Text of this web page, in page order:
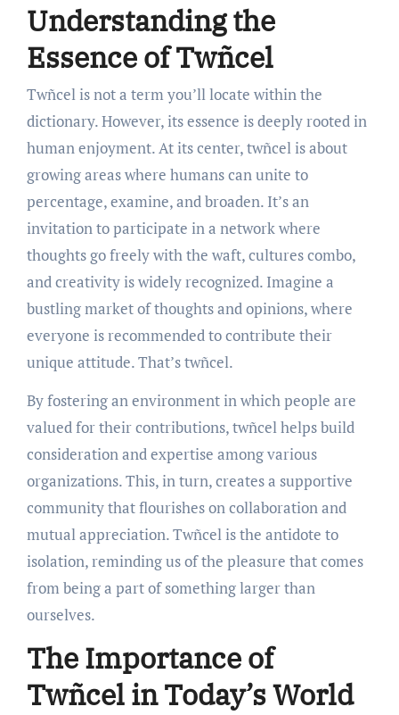
Understanding the
Essence of Twñcel
Twñcel is not a term you’ll locate within the
dictionary. However, its essence is deeply rooted in
human enjoyment. At its center, twñcel is about
growing areas where humans can unite to
percentage, examine, and broaden. It’s an
invitation to participate in a network where
thoughts go freely with the waft, cultures combo,
and creativity is widely recognized. Imagine a
bustling market of thoughts and opinions, where
everyone is recommended to contribute their
unique attitude. That’s twñcel.
By fostering an environment in which people are
valued for their contributions, twñcel helps build
consideration and expertise among various
organizations. This, in turn, creates a supportive
community that flourishes on collaboration and
mutual appreciation. Twñcel is the antidote to
isolation, reminding us of the pleasure that comes
from being a part of something larger than
ourselves.
The Importance of
Twñcel in Today’s World